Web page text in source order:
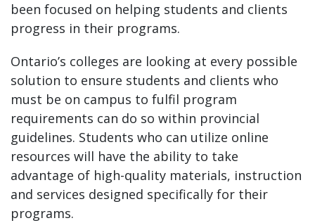
been focused on helping students and clients
progress in their programs.
Ontario’s colleges are looking at every possible
solution to ensure students and clients who
must be on campus to fulfil program
requirements can do so within provincial
guidelines. Students who can utilize online
resources will have the ability to take
advantage of high-quality materials, instruction
and services designed specifically for their
programs.